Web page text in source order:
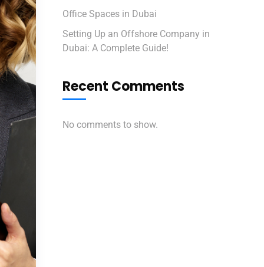
Office Spaces in Dubai
Setting Up an Offshore Company in
Dubai: A Complete Guide!
Recent Comments
No comments to show.